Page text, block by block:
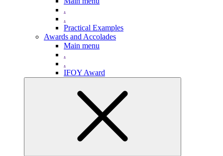
.
.
Practical Examples
Awards and Accolades
Main menu
.
.
IFOY Award